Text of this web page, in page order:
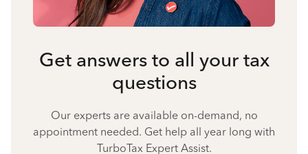
Get answers to all your tax
questions
Our experts are available on-demand, no
appointment needed. Get help all year long with
TurboTax Expert Assist.